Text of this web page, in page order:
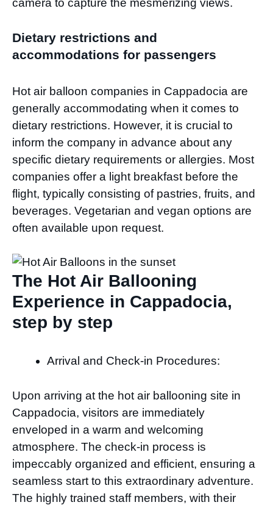
camera to capture the mesmerizing views.
Dietary restrictions and
accommodations for passengers
Hot air balloon companies in Cappadocia are
generally accommodating when it comes to
dietary restrictions. However, it is crucial to
inform the company in advance about any
specific dietary requirements or allergies. Most
companies offer a light breakfast before the
flight, typically consisting of pastries, fruits, and
beverages. Vegetarian and vegan options are
often available upon request.
The Hot Air Ballooning
Experience in Cappadocia,
step by step
Arrival and Check-in Procedures:
Upon arriving at the hot air ballooning site in
Cappadocia, visitors are immediately
enveloped in a warm and welcoming
atmosphere. The check-in process is
impeccably organized and efficient, ensuring a
seamless start to this extraordinary adventure.
The highly trained staff members, with their